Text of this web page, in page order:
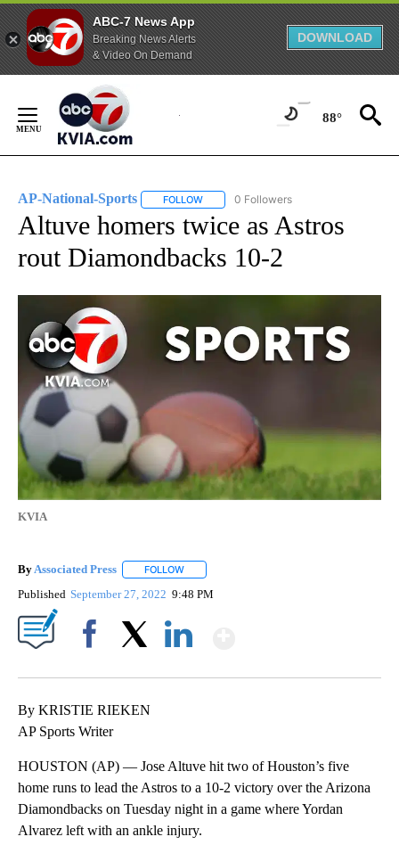
ABC-7 News App
Breaking News Alerts
& Video On Demand
DOWNLOAD
Content
88°
AP-National-Sports FOLLOW FOLLOW "AP-NATIONAL-SPORTS" TO
0 Followers
Altuve homers twice as Astros
rout Diamondbacks 10-2
KVIA
By Associated Press FOLLOW
Published September 27, 2022 9:48 PM
By KRISTIE RIEKEN
AP Sports Writer
HOUSTON (AP) — Jose Altuve hit two of Houston’s five
home runs to lead the Astros to a 10-2 victory over the Arizona
Diamondbacks on Tuesday night in a game where Yordan
Alvarez left with an ankle injury.